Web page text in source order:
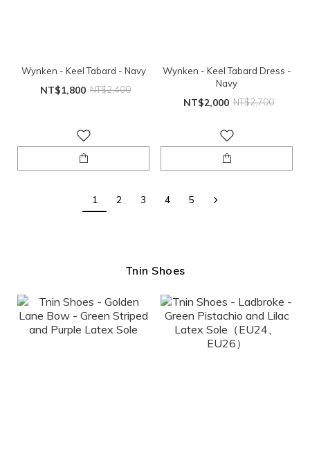
Wynken - Keel Tabard - Navy
NT$1,800 NT$2,400
Wynken - Keel Tabard Dress -
Navy
NT$2,000 NT$2,700
1 2 3 4 5
Tnin Shoes